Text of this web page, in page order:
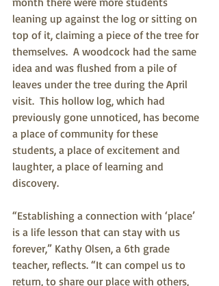
leaning up against the log or sitting on
top of it, claiming a piece of the tree for
themselves.  A woodcock had the same
idea and was flushed from a pile of
leaves under the tree during the April
visit.  This hollow log, which had
previously gone unnoticed, has become
a place of community for these
students, a place of excitement and
laughter, a place of learning and
discovery.
“Establishing a connection with ‘place’
is a life lesson that can stay with us
forever,” Kathy Olsen, a 6th grade
teacher, reflects. “It can compel us to
return, to share our place with others,